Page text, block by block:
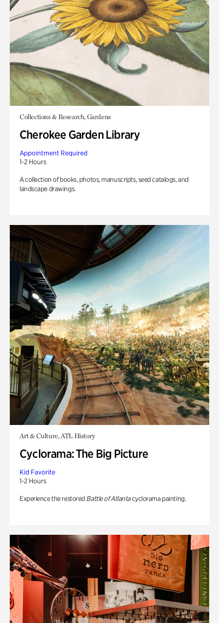
Collections & Research, Gardens
Cherokee Garden Library
Appointment Required
1-2 Hours
A collection of books, photos, manuscripts, seed catalogs, and
landscape drawings.
Art & Culture, ATL History
Cyclorama: The Big Picture
Kid Favorite
1-2 Hours
Experience the restored Battle of Atlantacyclorama painting.